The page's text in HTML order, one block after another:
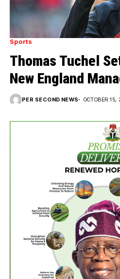
Sports
Thomas Tuchel
New England
PER SECOND NEWS OCTOBER 15,